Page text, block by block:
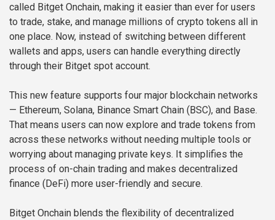
called Bitget Onchain, making it easier than ever for users
to trade, stake, and manage millions of crypto tokens all in
one place. Now, instead of switching between different
wallets and apps, users can handle everything directly
through their Bitget spot account.
This new feature supports four major blockchain networks
— Ethereum, Solana, Binance Smart Chain (BSC), and Base.
That means users can now explore and trade tokens from
across these networks without needing multiple tools or
worrying about managing private keys. It simplifies the
process of on-chain trading and makes decentralized
finance (DeFi) more user-friendly and secure.
Bitget Onchain blends the flexibility of decentralized